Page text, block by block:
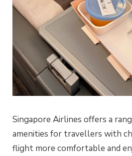
Singapore Airlines offers a
amenities for travellers with
flight more comfortable and